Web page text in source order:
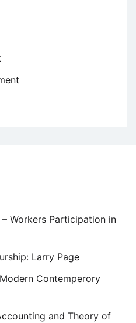
Workers Participation in
Larry Page
Contemperory
and Theory of